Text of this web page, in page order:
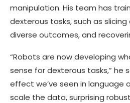
manipulation. His team has
dexterous tasks, such as
diverse outcomes, and
“Robots are now developing
sense for dexterous tasks,” he
effect we’ve seen in language
scale the data, surprising